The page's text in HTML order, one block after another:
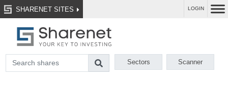
SHARENET SITES LOGIN
Sectors Scanner